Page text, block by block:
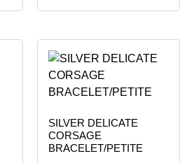
SILVER DELICATE
CORSAGE
BRACELET/PETITE